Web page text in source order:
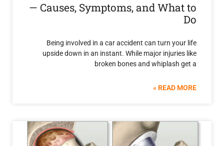
— Causes, Symptoms, and
Being involved in a car accident can turn
upside down in an instant. While major
broken bones and